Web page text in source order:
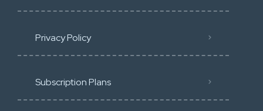
Privacy Policy
Subscription Plans